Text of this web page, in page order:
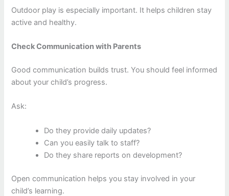
Outdoor play is especially important. It helps children stay
active and healthy.
Check Communication with Parents
Good communication builds trust. You should feel informed
about your child’s progress.
Ask:
Do they provide daily updates?
Can you easily talk to staff?
Do they share reports on development?
Open communication helps you stay involved in your
child’s learning.